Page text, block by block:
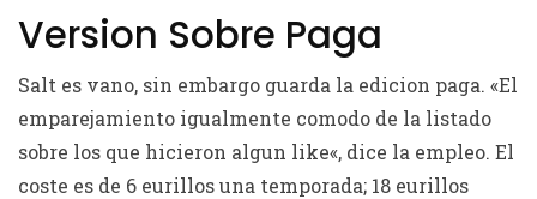
Version Sobre Paga
Salt es vano, sin embargo guarda la edicion paga. «El
emparejamiento igualmente comodo de la listado
sobre los que hicieron algun like«, dice la empleo. El
coste es de 6 eurillos una temporada; 18 eurillos